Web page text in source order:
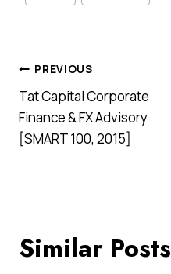
Post
navigation
PREVIOUS
Tat Capital Corporate
Finance & FX Advisory
[SMART 100, 2015]
Similar Posts